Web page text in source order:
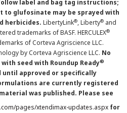
label and bag tag instructions;
to glufosinate may be sprayed with
herbicides. LibertyLink®, Liberty® and
trademarks of BASF. HERCULEX®
of Corteva Agriscience LLC.
by Corteva Agriscience LLC. No
seed with Roundup Ready®
until approved or specifically
are currently registered
was published. Please see
pages/xtendimax-updates.aspx for